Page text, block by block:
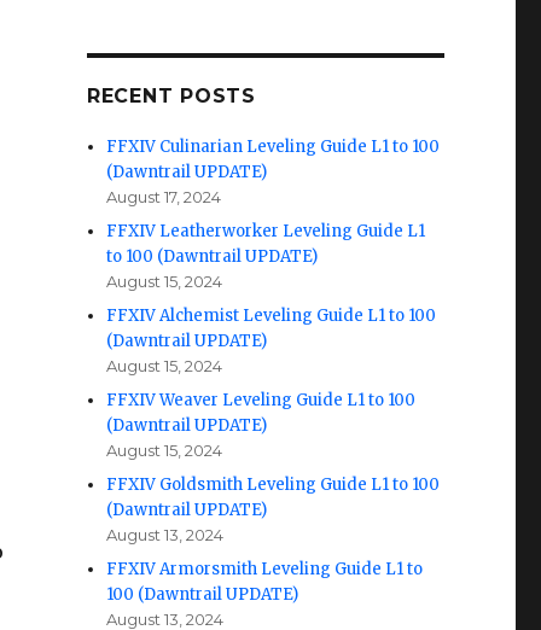
RECENT POSTS
FFXIV Culinarian Leveling Guide L1 to 100
(Dawntrail UPDATE)
August 17, 2024
FFXIV Leatherworker Leveling Guide L1
to 100 (Dawntrail UPDATE)
August 15, 2024
FFXIV Alchemist Leveling Guide L1 to 100
(Dawntrail UPDATE)
August 15, 2024
FFXIV Weaver Leveling Guide L1 to 100
(Dawntrail UPDATE)
August 15, 2024
FFXIV Goldsmith Leveling Guide L1 to 100
(Dawntrail UPDATE)
August 13, 2024
FFXIV Armorsmith Leveling Guide L1 to
100 (Dawntrail UPDATE)
August 13, 2024